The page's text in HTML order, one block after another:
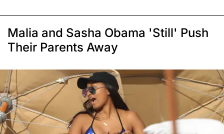
Malia and Sasha Obama 'Still' Push
Their Parents Away